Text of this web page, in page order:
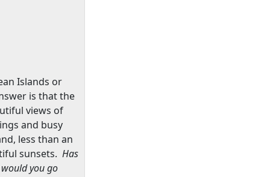
Islands or
is that the
views of
and busy
less than an
sunsets. Has
you go